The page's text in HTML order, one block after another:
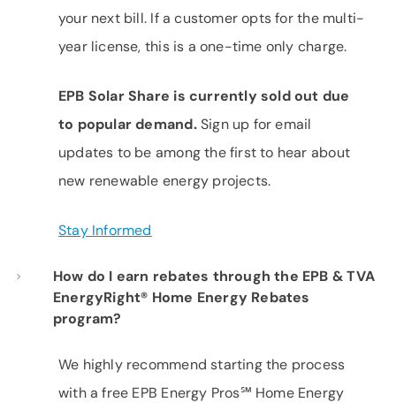
your next bill. If a customer opts for the multi-
year license, this is a one-time only charge.
EPB Solar Share is currently sold out due
to popular demand.Sign up for email
updates to be among the first to hear about
new renewable energy projects.
Stay Informed
How do I earn rebates through the EPB & TVA
EnergyRight® Home Energy Rebates
program?
We highly recommend starting the process
with a free EPB Energy Pros℠ Home Energy